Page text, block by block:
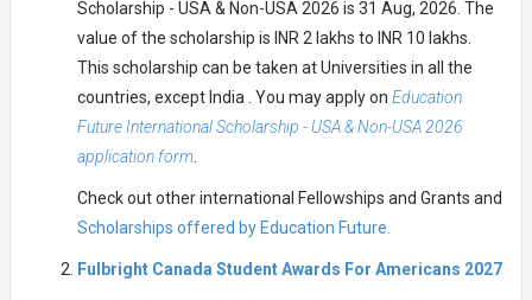
Scholarship - USA & Non-USA 2026 is 31 Aug, 2026. The
value of the scholarship is INR 2 lakhs to INR 10 lakhs.
This scholarship can be taken at Universities in all the
countries, except India . You may apply on Education
Future International Scholarship - USA & Non-USA 2026
application form.
Check out other international Fellowships and Grants and
Scholarships offered by Education Future.
Fulbright Canada Student Awards For Americans 2027